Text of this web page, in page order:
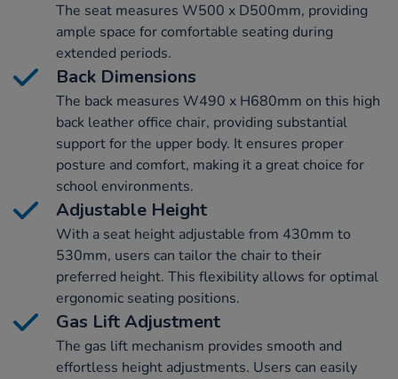
The seat measures W500 x D500mm, providing
ample space for comfortable seating during
extended periods.
Back Dimensions
The back measures W490 x H680mm on this high
back leather office chair, providing substantial
support for the upper body. It ensures proper
posture and comfort, making it a great choice for
school environments.
Adjustable Height
With a seat height adjustable from 430mm to
530mm, users can tailor the chair to their
preferred height. This flexibility allows for optimal
ergonomic seating positions.
Gas Lift Adjustment
The gas lift mechanism provides smooth and
effortless height adjustments. Users can easily